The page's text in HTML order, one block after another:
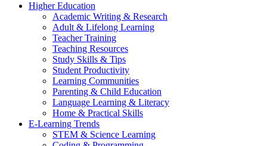
Higher Education
Academic Writing & Research
Adult & Lifelong Learning
Teacher Training
Teaching Resources
Study Skills & Tips
Student Productivity
Learning Communities
Parenting & Child Education
Language Learning & Literacy
Home & Practical Skills
E-Learning Trends
STEM & Science Learning